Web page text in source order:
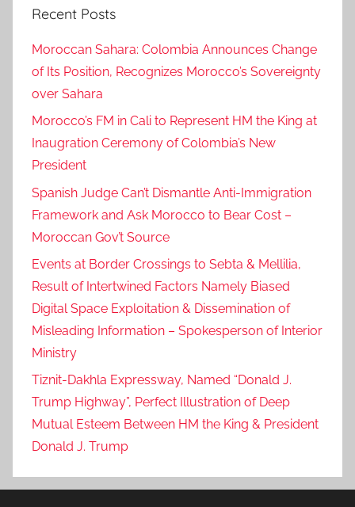
Recent Posts
Moroccan Sahara: Colombia Announces Change
of Its Position, Recognizes Morocco’s Sovereignty
over Sahara
Morocco’s FM in Cali to Represent HM the King at
Inaugration Ceremony of Colombia’s New
President
Spanish Judge Can’t Dismantle Anti-Immigration
Framework and Ask Morocco to Bear Cost –
Moroccan Gov’t Source
Events at Border Crossings to Sebta & Mellilia,
Result of Intertwined Factors Namely Biased
Digital Space Exploitation & Dissemination of
Misleading Information – Spokesperson of Interior
Ministry
Tiznit-Dakhla Expressway, Named “Donald J.
Trump Highway”, Perfect Illustration of Deep
Mutual Esteem Between HM the King & President
Donald J. Trump